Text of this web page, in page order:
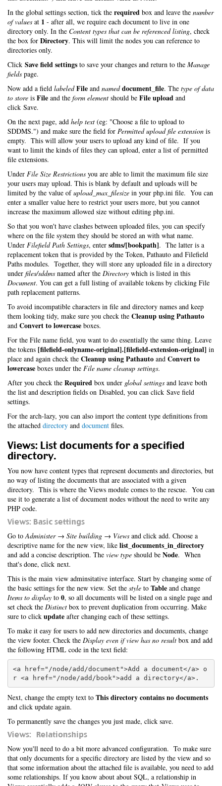
In the global settings section, tick the required box and leave the number
of values at 1 - after all, we require each document to live in one
directory only. In the Content types that can be referenced listing, check
the box for Directory. This will limit the nodes you can reference to
directories only.
Click Save field settings to save your changes and return to the Manage
fields page.
Now add a field labeled File and named document_file. The type of data
to store is File and the form element should be File upload and
click Save.
On the next page, add help text (eg: "Choose a file to upload to
SDDMS.") and make sure the field for Permitted upload file extension is
empty. This will allow your users to upload any kind of file. If you
want to limit the kinds of files they can upload, enter a list of permitted
file extensions.
Under File Size Restrictions you are able to limit the maximum file size
your users may upload. This is blank by default and uploads will be
limited by the value ofupload_max_filesize in your php.ini file. You can
enter a smaller value here to restrict your users more, but you cannot
increase the maximum allowed size without editing php.ini.
So that you won't have clashes between uploaded files, you can specify
where on the file system they should be stored an with what name.
Under Filefield Path Settings, enter sdms/[bookpath]. The latter is a
replacement token that is provided by the Token, Pathauto and Filefield
Paths modules. Together, they will store any uploaded file in a directory
under files/sddms named after the Directory which is listed in this
Document. You can get a full listing of available tokens by clicking File
path replacement patterns.
To avoid incompatible characters in file and directory names and keep
them looking tidy, make sure you check the Cleanup using Pathauto
and Convert to lowercase boxes.
For the File name field, you want to do essentially the same thing. Leave
the tokens [filefield-onlyname-original].[filefield-extension-original] in
place and again check the Cleanup using Pathauto and Convert to
lowercase boxes under the File name cleanup settings.
After you check the Required box under global settings and leave both
the list and description fields on Disabled, you can click Save field
settings.
For the arch-lazy, you can also import the content type definitions from
the attached directory and document files.
Views: List documents for a specified
directory.
You now have content types that represent documents and directories, but
no way of listing the documents that are associated with a given
directory. This is where the Views module comes to the rescue. You can
use it to generate a list of document nodes without the need to write any
PHP code.
Views: Basic settings
Go toAdminister → Site building → Views and click add. Choose a
descriptive name for the new view, like list_documents_in_directory
and add a concise description. The view type should be Node. When
that's done, click next.
This is the main view adminsitative interface. Start by changing some of
the basic settings for the new view. Set the style to Table and change
Items to display to 0, so all documents will be listed on a single page and
set check the Distinct box to prevent duplication from occurring. Make
sure to click update after changing each of these settings.
To make it easy for users to add new directories and documents, change
the view footer. Check the Display even if view has no result box and add
the following HTML code in the text field:
<a href="/node/add/document">Add a document</a> o
Next, change the empty text to This directory contains no documents
and click update again.
To permanently save the changes you just made, click save.
Views: Relationships
Now you'll need to do a bit more advanced configuration. To make sure
that only documents for a specific directory are listed by the view and so
that some information about the attached file is available, you need to add
some relationships. If you know about about SQL, a relationship in